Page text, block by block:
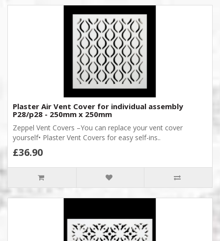
Plaster Air Vent Cover for individual assembly
P28/p28 - 250mm x 250mm
Zeppel Vent Covers –You can replace your vent cover
yourself• Plaster Vent Covers for easy self-ins..
£36.90